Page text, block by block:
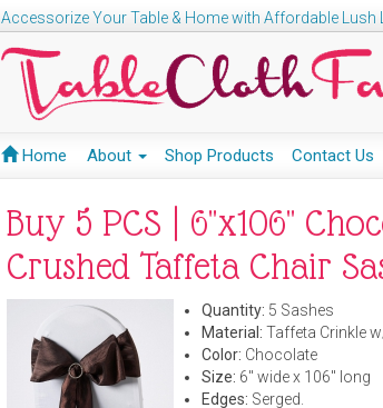
Accessorize Your Table & Home with Affordable Lush
Home About Shop Products Contact Us
Buy 5 PCS | 6"x106"
Crushed Taffeta Chair
Quantity: 5 Sashes
Material: Taffeta Crinkle
Color: Chocolate
Size: 6" wide x 106" long
Edges: Serged.